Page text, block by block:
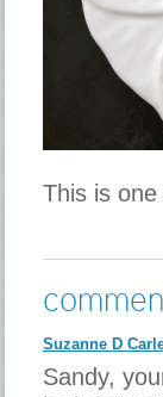
This is
Suzanne D
Sandy,